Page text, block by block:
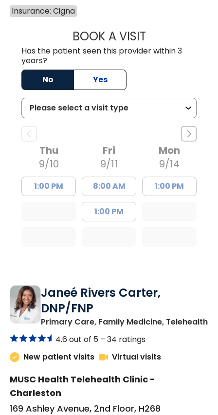
Insurance: Cigna
BOOK A VISITLAURA
Has the patient seen this provider within 3
years?
No
Yes
Thu
9/10
1:00 PM
Fri
9/11
8:00 AM
1:00 PM
Mon
9/14
1:00 PM
Janeé Rivers Carter,
DNP/FNP
Primary Care, Family Medicine, Telehealthin
4.6 out of 5 – 34 ratings
New patient visits
Virtual visits
MUSC Health Telehealth Clinic -
Charleston
169 Ashley Avenue, 2nd Floor, H268